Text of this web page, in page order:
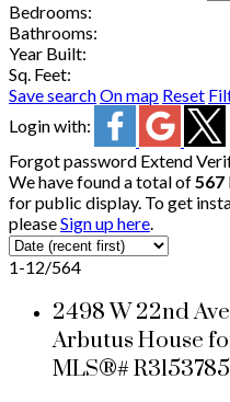
Bedrooms:
Bathrooms:
Year Built:
Sq. Feet:
Save searchOn map Reset
Login with:
Forgot password Extend
We have found a total of567
for public display. To get
pleaseSign up here.
1-12/564
2498 W 22nd
Arbutus House
MLS®# R3153785